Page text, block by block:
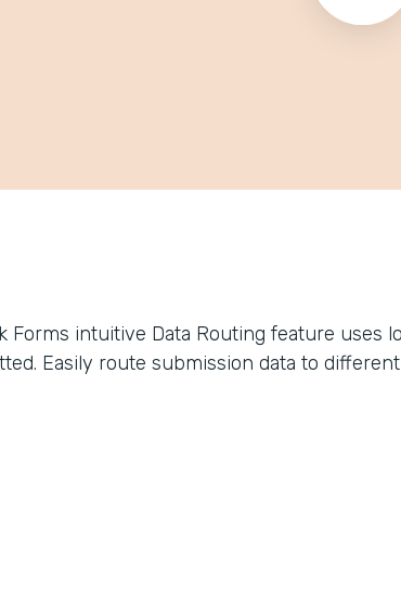
Forms intuitive Data Routing feature uses
Easily route submission data to